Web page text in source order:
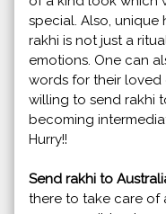
special. Also, unique
rakhi is not just a
emotions. One can
words for their loved
willing to send rakhi
becoming
Hurry!!
Send rakhi to
there to take care of